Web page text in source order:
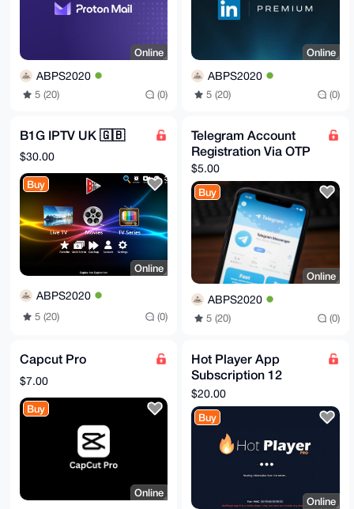
-----END PGP PUBLIC KEY BLOCK-----
Online
ABPS2020
5 (20) (0)
Online
ABPS2020
5 (20) (0)
B1G IPTV UK 🇬🇧
$30.00
Buy
Online
ABPS2020
5 (20) (0)
Telegram Account
Registration Via OTP
$5.00
Buy
Online
ABPS2020
5 (20) (0)
Capcut Pro
$7.00
Buy
Online
Hot Player App
Subscription 12
Months
$20.00
Buy
Online